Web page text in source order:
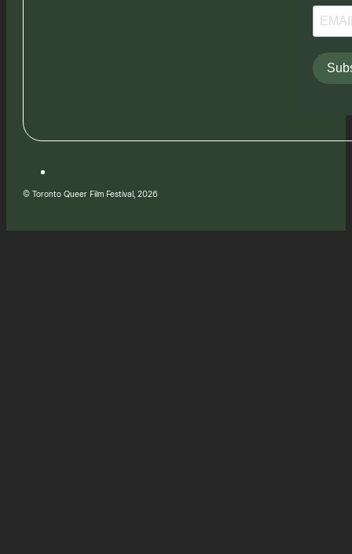
© Toronto Queer Film Festival, 2026